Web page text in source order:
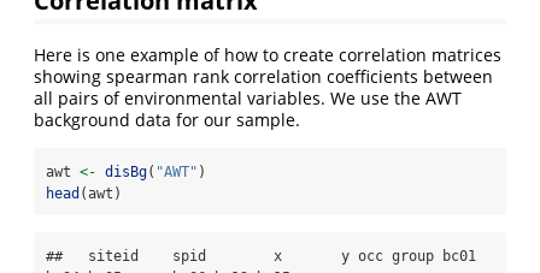
Here is one example of how to create correlation matrices
showing spearman rank correlation coefficients between
all pairs of environmental variables. We use the AWT
background data for our sample.
awt <- disBg( "AWT" )
head (awt)
##   siteid    spid        x       y occ group bc01